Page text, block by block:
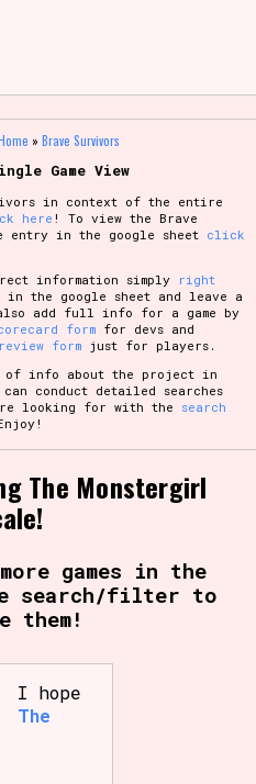
» Brave Survivors
Game View
in context of the entire
here ! To view the Brave
entry in the google sheet click
information simply right
in the google sheet and leave a
also add full info for a game by
form for devs and
form just for players.
of info about the project in
can conduct detailed searches
looking for with the search
The Monstergirl
games in the
search/filter to
them!
I hope
The